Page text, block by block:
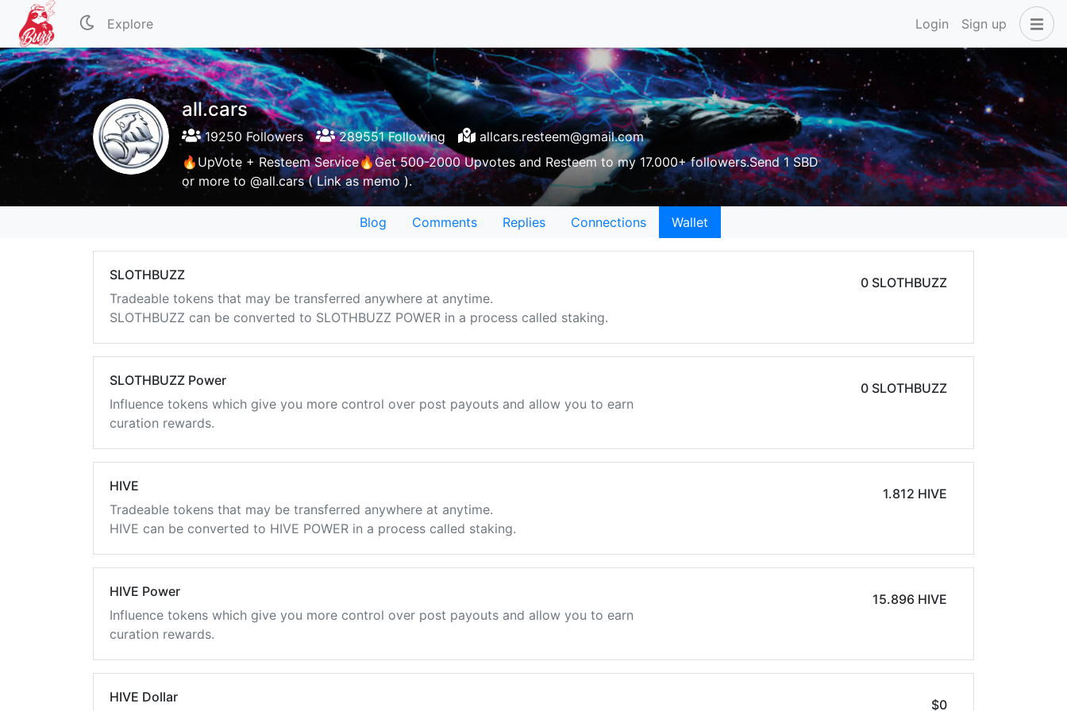
Explore Login Sign up
all.cars
19250 Followers 289551 Following
allcars.resteem@gmail.com
🔥UpVote + Resteem Service🔥Get 500-2000 Upvotes and Resteem to my 17.000+ followers.Send 1 SBD
or more to @all.cars ( Link as memo ).
Blog Comments Replies Connections Wallet
SLOTHBUZZ
Tradeable tokens that may be transferred anywhere at anytime.
SLOTHBUZZ can be converted to SLOTHBUZZ POWER in a process called staking.
0 SLOTHBUZZ
SLOTHBUZZ Power
Influence tokens which give you more control over post payouts and allow you to earn
curation rewards.
0 SLOTHBUZZ
HIVE
Tradeable tokens that may be transferred anywhere at anytime.
HIVE can be converted to HIVE POWER in a process called staking.
1.812 HIVE
HIVE Power
Influence tokens which give you more control over post payouts and allow you to earn
curation rewards.
15.896 HIVE
HIVE Dollar $0